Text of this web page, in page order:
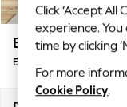
Summer
Blues &
Chocolate
Linen
Summer
Erin Deep
Extra Large Footstool
Click ‘Accept
experience.
time by clicking
For more
Cookie Policy.